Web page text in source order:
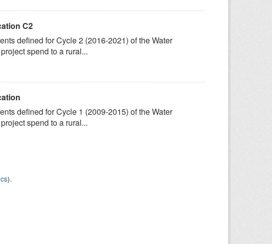
C2
defined for Cycle 2 (2016-2021) of the Water
spend to a rural...
defined for Cycle 1 (2009-2015) of the Water
spend to a rural...
).